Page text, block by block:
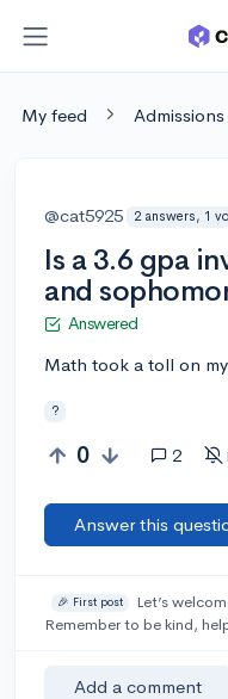
My feed
@cat5925 2 answers, 1
Is a 3.6 gpa
and
Answered
Math took a toll on
?
0 2
Answer this
🎉 First post Let’s
Remember to be kind,
Add a comment